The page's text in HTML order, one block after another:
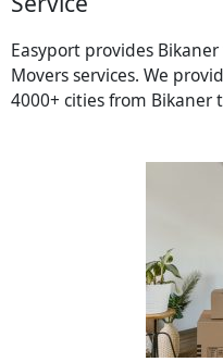
Easyport provides
Movers services. We
4000+ cities from Bikaner